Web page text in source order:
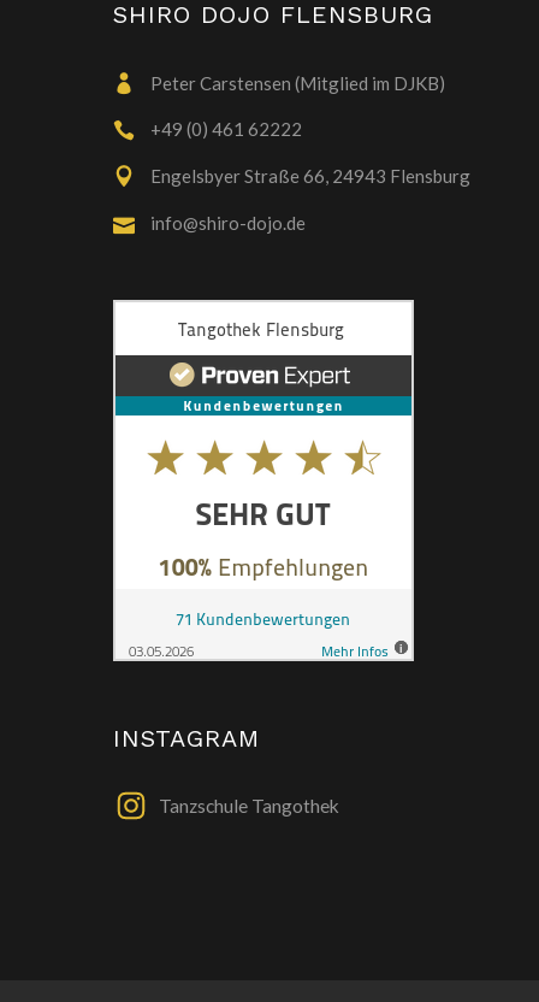
SHIRO DOJO FLENSBURG
Peter Carstensen (Mitglied im DJKB)
+49 (0) 461 62222
Engelsbyer Straße 66, 24943 Flensburg
info@shiro-dojo.de
INSTAGRAM
Tanzschule Tangothek